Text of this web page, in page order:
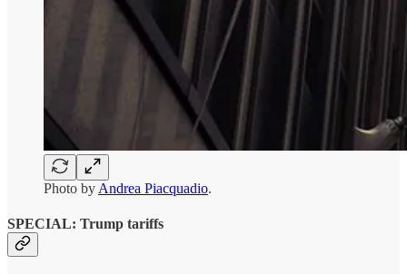
Photo by Andrea Piacquadio.
SPECIAL: Trump tariffs